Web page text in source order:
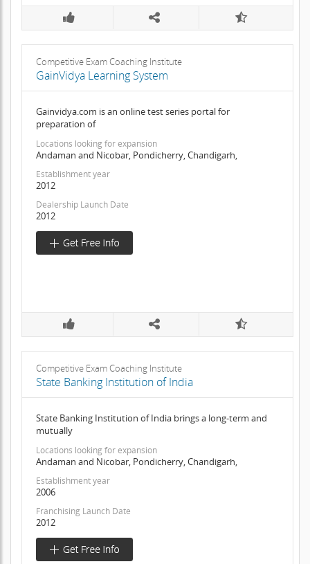
Competitive Exam Coaching Institute
GainVidya Learning System
Gainvidya.com is an online test series portal for
preparation of
Locations looking for expansion
Andaman and Nicobar, Pondicherry, Chandigarh,
Establishment year
2012
Dealership Launch Date
2012
Competitive Exam Coaching Institute
State Banking Institution of India
State Banking Institution of India brings a long-term and
mutually
Locations looking for expansion
Andaman and Nicobar, Pondicherry, Chandigarh,
Establishment year
2006
Franchising Launch Date
2012